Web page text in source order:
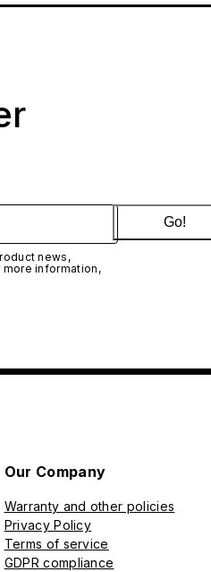
news,
more information,
Go!
Our Company
Warranty and other policies
Privacy Policy
Terms of service
GDPR compliance